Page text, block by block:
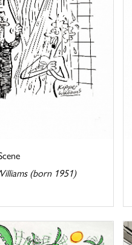
(born 1951)